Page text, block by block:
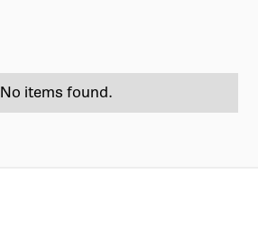
No items found.